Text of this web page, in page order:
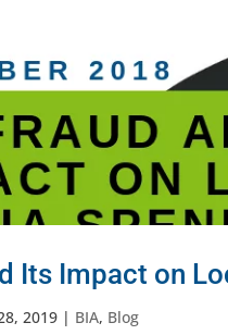
Its Impact on
2019 | BIA, Blog